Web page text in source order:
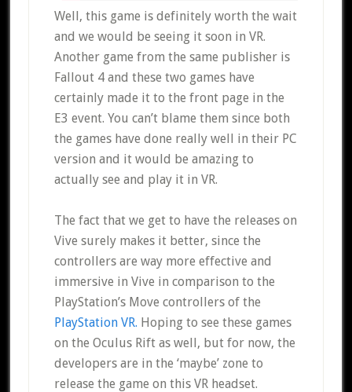
Well, this game is definitely worth the wait
and we would be seeing it soon in VR.
Another game from the same publisher is
Fallout 4 and these two games have
certainly made it to the front page in the
E3 event. You can’t blame them since both
the games have done really well in their PC
version and it would be amazing to
actually see and play it in VR.
The fact that we get to have the releases on
Vive surely makes it better, since the
controllers are way more effective and
immersive in Vive in comparison to the
PlayStation’s Move controllers of the
PlayStation VR. Hoping to see these games
on the Oculus Rift as well, but for now, the
developers are in the ‘maybe’ zone to
release the game on this VR headset.